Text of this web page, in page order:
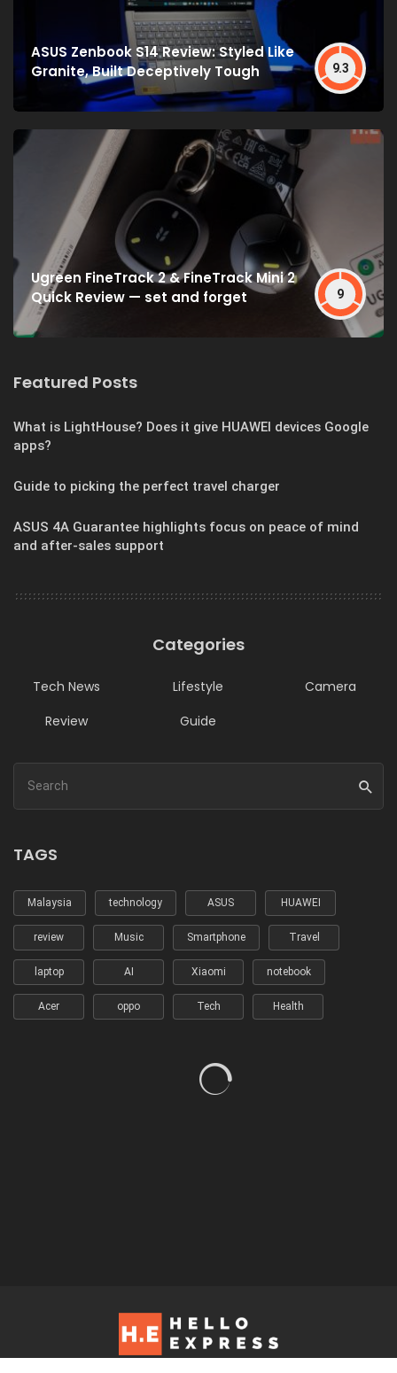
ASUS Zenbook S14 Review: Styled Like
Granite, Built Deceptively Tough
9.3
Ugreen FineTrack 2 & FineTrack Mini 2
Quick Review — set and forget
9
Featured Posts
What is LightHouse? Does it give HUAWEI devices Google
apps?
Guide to picking the perfect travel charger
ASUS 4A Guarantee highlights focus on peace of mind
and after-sales support
Categories
Tech News Lifestyle
Camera
Review
Guide
TAGS
Malaysia technology ASUS HUAWEI
review Music Smartphone Travel
laptop AI Xiaomi notebook
Acer oppo Tech Health